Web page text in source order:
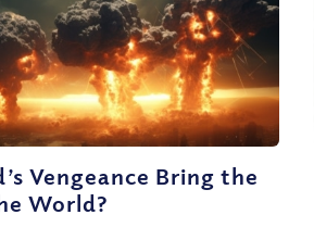
Vengeance Bring the
World?